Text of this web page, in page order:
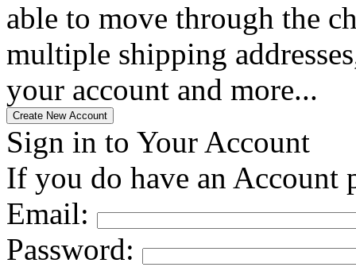
able to move through the
multiple shipping
your account and more...
Sign in to Your Account
If you do have an Account
Email:
Password: